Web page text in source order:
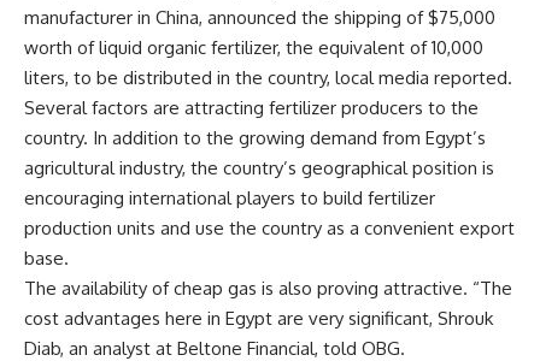
manufacturer in China, announced the shipping of $75,000
worth of liquid organic fertilizer, the equivalent of 10,000
liters, to be distributed in the country, local media reported.
Several factors are attracting fertilizer producers to the
country. In addition to the growing demand from Egypt’s
agricultural industry, the country’s geographical position is
encouraging international players to build fertilizer
production units and use the country as a convenient export
base.
The availability of cheap gas is also proving attractive. “The
cost advantages here in Egypt are very significant, Shrouk
Diab, an analyst at Beltone Financial, told OBG.